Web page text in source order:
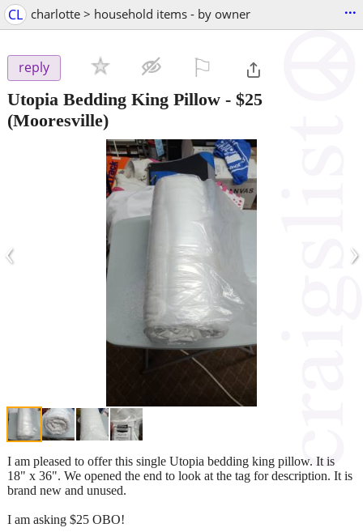
CL charlotte > household items - by owner ...
reply
Utopia Bedding King Pillow - $25
(Mooresville)
‹ ›
I am pleased to offer this single Utopia bedding king pillow. It is
18" x 36". We opened the end to look at the tag for description. It is
brand new and unused.
I am asking $25 OBO!